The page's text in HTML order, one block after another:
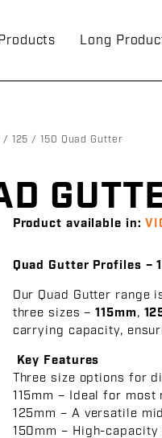
Long
/ 125 / 150 Quad Gutter
Product available in:
Quad Gutter Profiles –
Our Quad Gutter range
three sizes –115mm,
carrying capacity,
Key Features
Three size options for
115mm – Ideal for
125mm – A versatile
150mm – High-